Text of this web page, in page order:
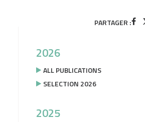
PARTAGER :
2026
ALL PUBLICATIONS
SELECTION 2026
2025